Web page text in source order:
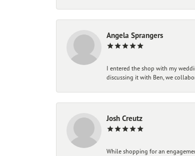
Angela Sprangers
I entered the shop with my
discussing it with Ben, we
Josh Creutz
While shopping for an